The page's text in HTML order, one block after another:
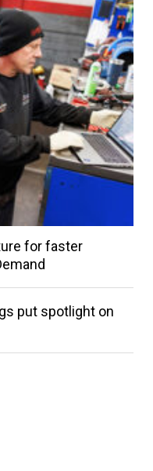
for faster
put spotlight on